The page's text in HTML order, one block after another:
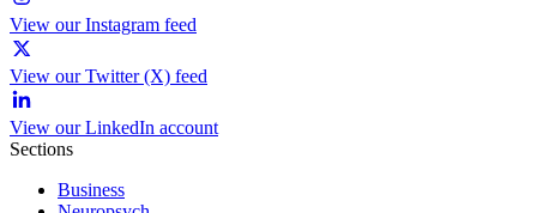
View our Instagram feed
View our Twitter (X) feed
View our LinkedIn account
Sections
Business